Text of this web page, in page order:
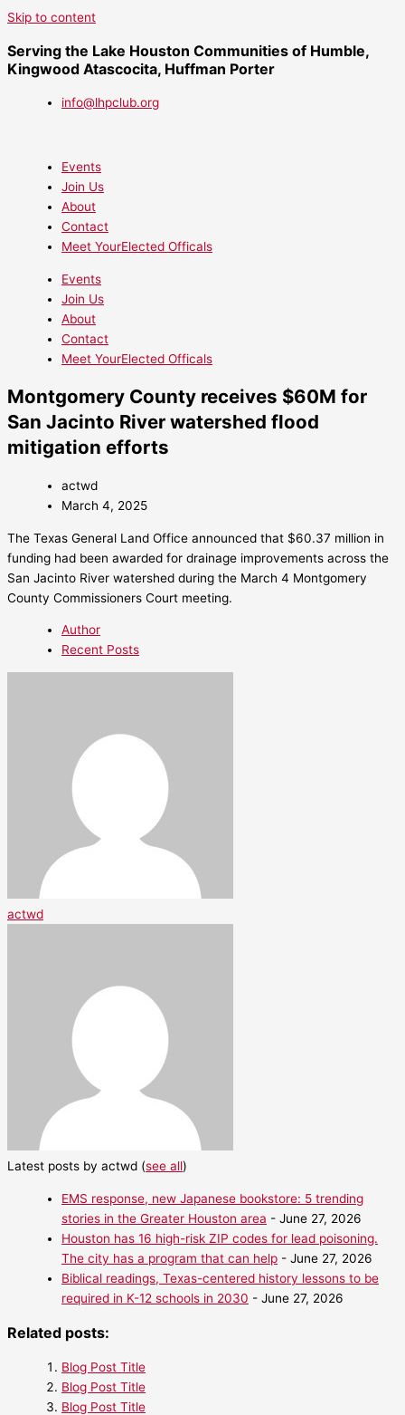
Skip to content
Serving the Lake Houston Communities of Humble,
Kingwood Atascocita, Huffman Porter
info@lhpclub.org
Events
Join Us
About
Contact
Meet YourElected Officals
Events
Join Us
About
Contact
Meet YourElected Officals
Montgomery County receives $60M for
San Jacinto River watershed flood
mitigation efforts
actwd
March 4, 2025
The Texas General Land Office announced that $60.37 million in
funding had been awarded for drainage improvements across the
San Jacinto River watershed during the March 4 Montgomery
County Commissioners Court meeting.
Author
Recent Posts
actwd
Latest posts by actwd (see all)
EMS response, new Japanese bookstore: 5 trending
stories in the Greater Houston area - June 27, 2026
Houston has 16 high-risk ZIP codes for lead poisoning.
The city has a program that can help - June 27, 2026
Biblical readings, Texas-centered history lessons to be
required in K-12 schools in 2030 - June 27, 2026
Related posts:
Blog Post Title
Blog Post Title
Blog Post Title